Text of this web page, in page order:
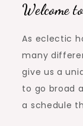
Welcome
As eclectic
many
give us a
to go broad
a schedule